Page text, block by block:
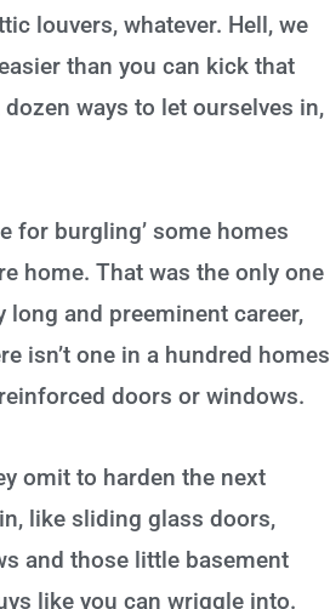
louvers, whatever. Hell, we
than you can kick that
ways to let ourselves in,
for burgling’ some homes
home. That was the only one
long and preeminent career,
isn’t one in a hundred homes
doors or windows.
omit to harden the next
like sliding glass doors,
and those little basement
like you can wriggle into.